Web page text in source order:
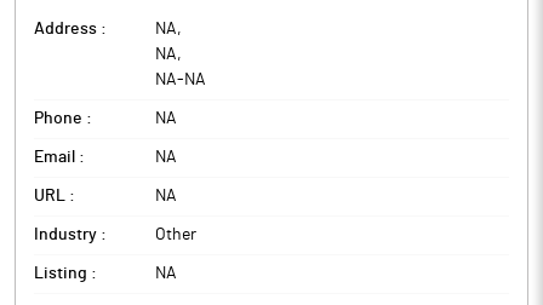
Address : NA,
NA,
NA- NA
Phone : NA
Email : NA
URL : NA
Industry : Other
Listing : NA